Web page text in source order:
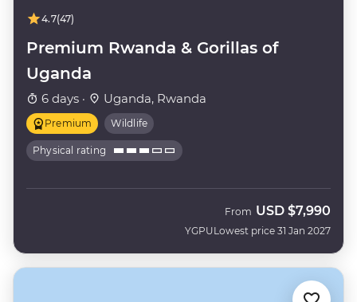
4.7(47)
Premium Rwanda & Gorillas of
Uganda
6 days · Uganda, Rwanda
Premium Wildlife
Physical rating
YGPU
From USD $7,990
Lowest price 31 Jan 2027